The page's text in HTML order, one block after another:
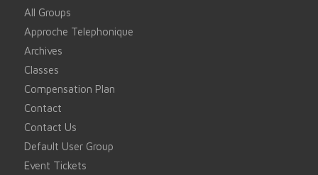
All Groups
Approche Telephonique
Archives
Classes
Compensation Plan
Contact
Contact Us
Default User Group
Event Tickets